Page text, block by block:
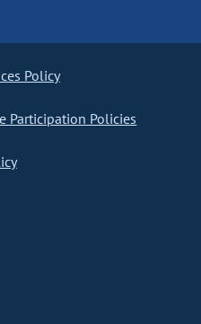
Policy
Participation Policies